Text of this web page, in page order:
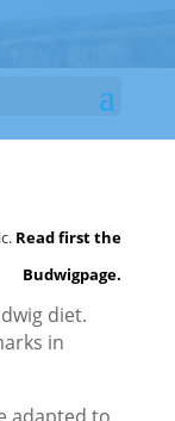
Read first the
Budwigpage.
diet.
in